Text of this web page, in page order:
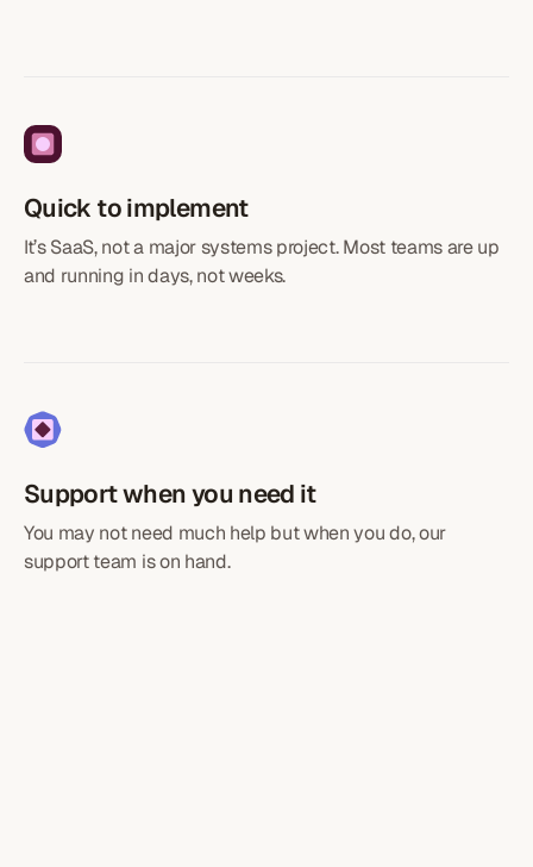
Quick to implement
It’s SaaS, not a major systems project. Most teams are up
and running in days, not weeks.
Support when you need it
You may not need much help but when you do, our
support team is on hand.